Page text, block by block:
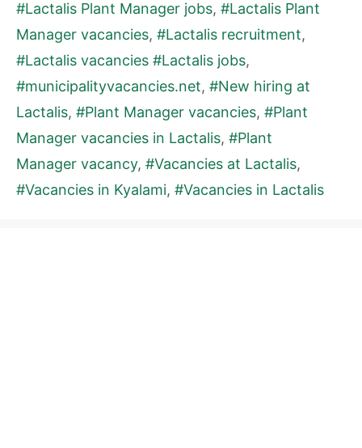
#Lactalis Plant Manager jobs, #Lactalis Plant
Manager vacancies, #Lactalis recruitment,
#Lactalis vacancies #Lactalis jobs,
#municipalityvacancies.net, #New hiring at
Lactalis, #Plant Manager vacancies, #Plant
Manager vacancies in Lactalis, #Plant
Manager vacancy, #Vacancies at Lactalis,
#Vacancies in Kyalami, #Vacancies in Lactalis